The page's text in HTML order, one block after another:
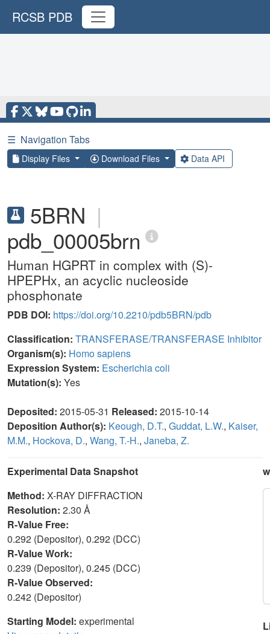
RCSB PDB
☰ Navigation Tabs
Display Files Download Files Data API
5BRN |
pdb_00005brn
Human HGPRT in complex with (S)-
HPEPHx, an acyclic nucleoside
phosphonate
PDB DOI: https://doi.org/10.2210/pdb5BRN/pdb
Classification: TRANSFERASE/TRANSFERASE Inhibitor
Organism(s): Homo sapiens
Expression System: Escherichia coli
Mutation(s): Yes
Deposited: 2015-05-31 Released: 2015-10-14
Deposition Author(s): Keough, D.T., Guddat, L.W., Kaiser,
M.M., Hockova, D., Wang, T.-H., Janeba, Z.
Experimental Data Snapshot
Method: X-RAY DIFFRACTION
Resolution: 2.30 Å
R-Value Free:
0.292 (Depositor), 0.292 (DCC)
R-Value Work:
0.239 (Depositor), 0.245 (DCC)
R-Value Observed:
0.242 (Depositor)
Starting Model: experimental